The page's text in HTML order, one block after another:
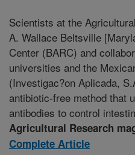
Scientists at the
A. Wallace Beltsville
Center (BARC) and
universities and the
(Investigac?on Aplicada,
antibiotic-free method that
antibodies to control
Agricultural Research
Complete Article